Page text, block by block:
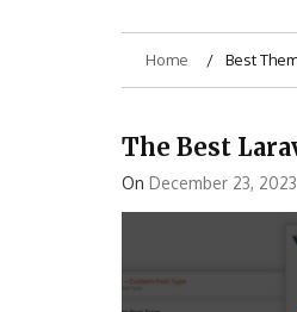
Home Best
The Best
On December 23, 2023